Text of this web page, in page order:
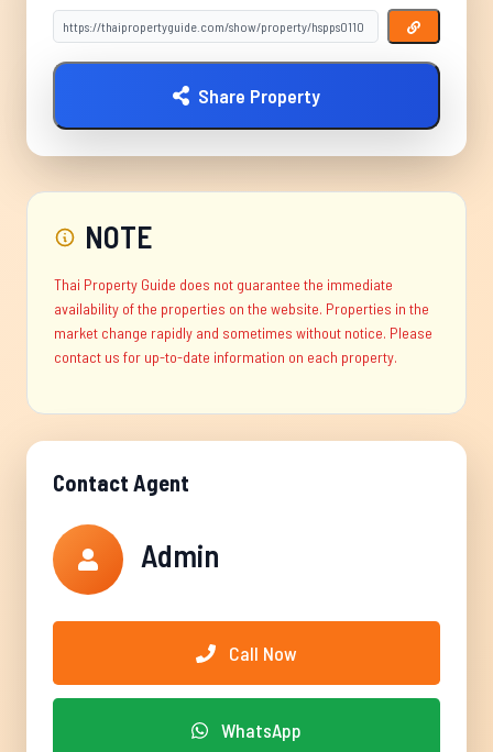
Share Property
NOTE
Thai Property Guide does not guarantee the immediate
availability of the properties on the website. Properties in the
market change rapidly and sometimes without notice. Please
contact us for up-to-date information on each property.
Contact Agent
Admin
Call Now
WhatsApp